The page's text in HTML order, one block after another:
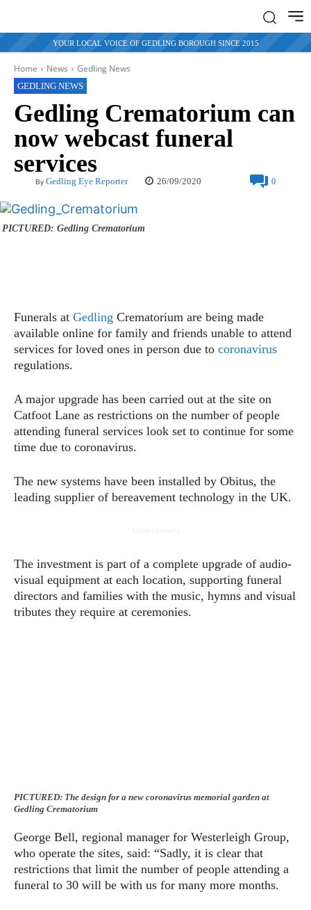
YOUR LOCAL VOICE OF GEDLING BOROUGH SINCE 2015
Home News Gedling News
GEDLING NEWS
Gedling Crematorium can
now webcast funeral
services
By Gedling Eye Reporter 26/09/2020 0
PICTURED: Gedling Crematorium
Funerals at Gedling Crematorium are being made
available online for family and friends unable to attend
services for loved ones in person due to coronavirus
regulations.
A major upgrade has been carried out at the site on
Catfoot Lane as restrictions on the number of people
attending funeral services look set to continue for some
time due to coronavirus.
The new systems have been installed by Obitus, the
leading supplier of bereavement technology in the UK.
The investment is part of a complete upgrade of audio-
visual equipment at each location, supporting funeral
directors and families with the music, hymns and visual
tributes they require at ceremonies.
PICTURED: The design for a new coronavirus memorial garden at
Gedling Crematorium
George Bell, regional manager for Westerleigh Group,
who operate the sites, said: “Sadly, it is clear that
restrictions that limit the number of people attending a
funeral to 30 will be with us for many more months.